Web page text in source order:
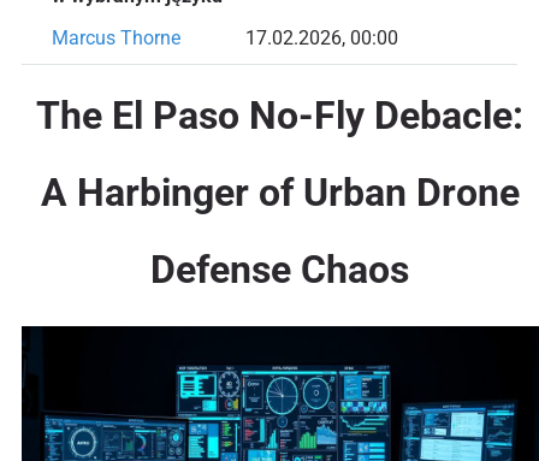
Marcus Thorne
17.02.2026, 00:00
The El Paso No-Fly Debacle:
A Harbinger of Urban Drone
Defense Chaos